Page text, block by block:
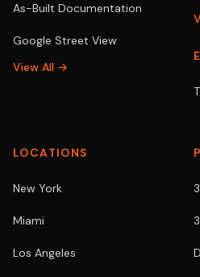
As-Built Documentation
Google Street View
View All →
LOCATIONS
New York
Miami
Los Angeles